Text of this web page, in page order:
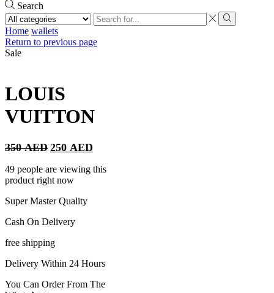
Search
Search
input
Search
Home wallets
Return to previous page
Sale
LOUIS
VUITTON
350AED Original
was:
350 AED.
250 AED
is:
49 people are viewing this
product right now
Super Master Quality
Cash On Delivery
free shipping
Delivery Within 24 Hours
You Can Order From The